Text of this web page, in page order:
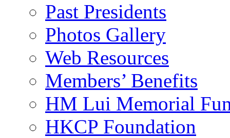
Past Presidents
Photos Gallery
Web Resources
Members’ Benefits
HM Lui Memorial
HKCP Foundation